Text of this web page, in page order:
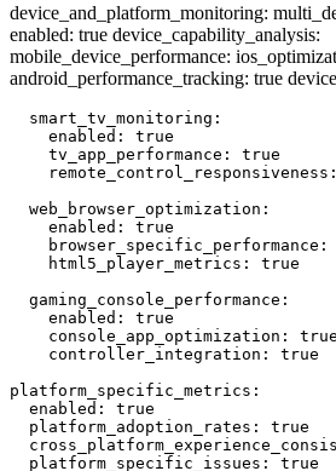
device_and_platform_monitoring:
enabled: true device_capability_analysis:
mobile_device_performance:
android_performance_tracking: true
  smart_tv_monitoring:
    enabled: true
    tv_app_performance: true
  web_browser_optimization:
    enabled: true
browser_specific_performance:
    html5_player_metrics: true
  gaming_console_performance:
    enabled: true
    console_app_optimization: true
    controller_integration: true
platform_specific_metrics:
  enabled: true
  platform_adoption_rates: true
  platform_specific_issues: true